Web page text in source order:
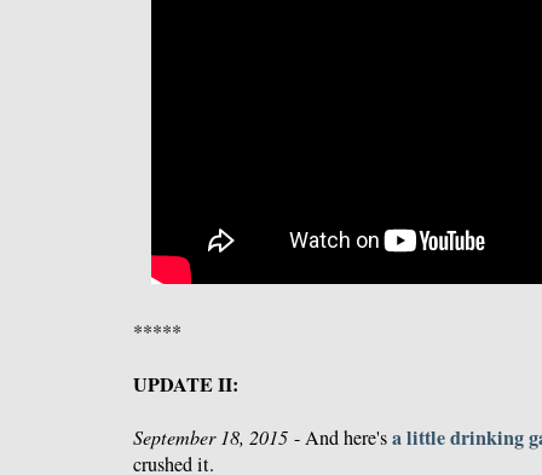
*****
UPDATE II:
September 18, 2015 - And here'sa little drinking
crushed it.